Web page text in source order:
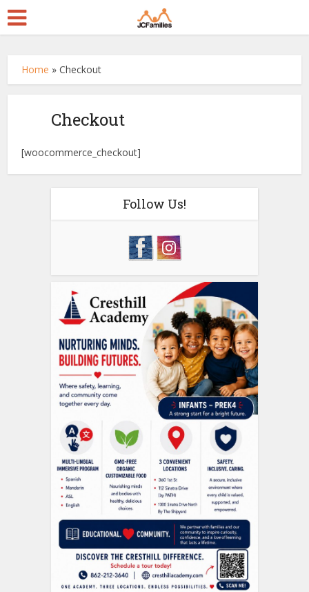
Home »Checkout
Checkout
[woocommerce_checkout]
Follow Us!